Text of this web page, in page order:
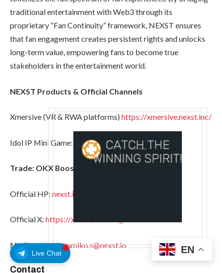
Live Chat
traditional entertainment with Web3 through its
proprietary “Fan Continuity” framework, NEXST ensures
that fan engagement creates persistent rights and unlocks
long-term value, empowering fans to become true
stakeholders in the entertainment world.
NEXST Products & Official Channels
Xmersive (VR & RWA platforms) https://xmersive.nexst.inc/
Idol IP Mini Game: https://linktr.ee/dearstgame
Trade: OKX Boost, KuCoin, MEXC, LBank
Official HP: nexst.io
Official X: https://x.com/NEXST_AI
Media contact:yumiko.s@nexst.io
Contact
EN